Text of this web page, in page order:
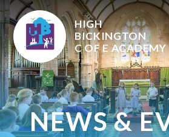
Skip to content ↓
HIGH
BICKINGTON
C OF EACADEMY
NEWS &